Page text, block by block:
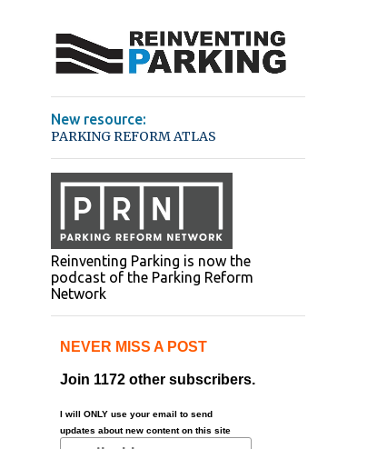
New resource:
PARKING REFORM ATLAS
Reinventing Parking is now the
podcast of the Parking Reform
Network
NEVER MISS A POST
Join 1172 other subscribers.
I will ONLY use your email to send
updates about new content on this site